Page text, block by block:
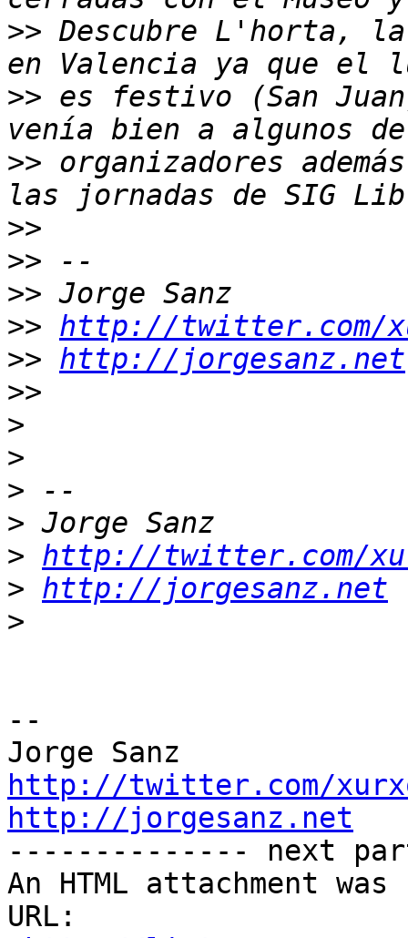
>> Descubre L'horta, la
>> es festivo (San
>> organizadores
>>
>>
>>
>> http://twitter.com/
>> http://jorgesanz.net
>>
>
>
>
>
> http://twitter.com/
> http://jorgesanz.net
>
--
http://twitter.com/
http://jorgesanz.net
-------------- next
An HTML attachment
URL: